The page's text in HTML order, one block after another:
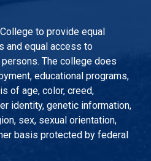
to provide equal
and equal access to
The college does
educational programs,
of age, color, creed,
identity, genetic information,
sex, sexual orientation,
basis protected by federal